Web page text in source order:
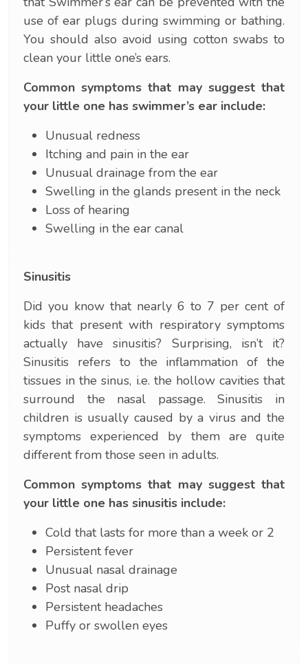
use of ear plugs during swimming or bathing.
You should also avoid using cotton swabs to
clean your little one’s ears.
Common symptoms that may suggest that
your little one has swimmer’s ear include:
Unusual redness
Itching and pain in the ear
Unusual drainage from the ear
Swelling in the glands present in the neck
Loss of hearing
Swelling in the ear canal
Sinusitis
Did you know that nearly 6 to 7 per cent of
kids that present with respiratory symptoms
actually have sinusitis? Surprising, isn’t it?
Sinusitis refers to the inflammation of the
tissues in the sinus, i.e. the hollow cavities that
surround the nasal passage. Sinusitis in
children is usually caused by a virus and the
symptoms experienced by them are quite
different from those seen in adults.
Common symptoms that may suggest that
your little one has sinusitis include:
Cold that lasts for more than a week or 2
Persistent fever
Unusual nasal drainage
Post nasal drip
Persistent headaches
Puffy or swollen eyes